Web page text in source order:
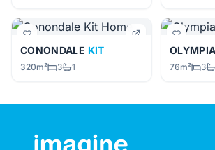
CONONDALE KIT
320m² 3 1
OLYMPIA
76m² 3